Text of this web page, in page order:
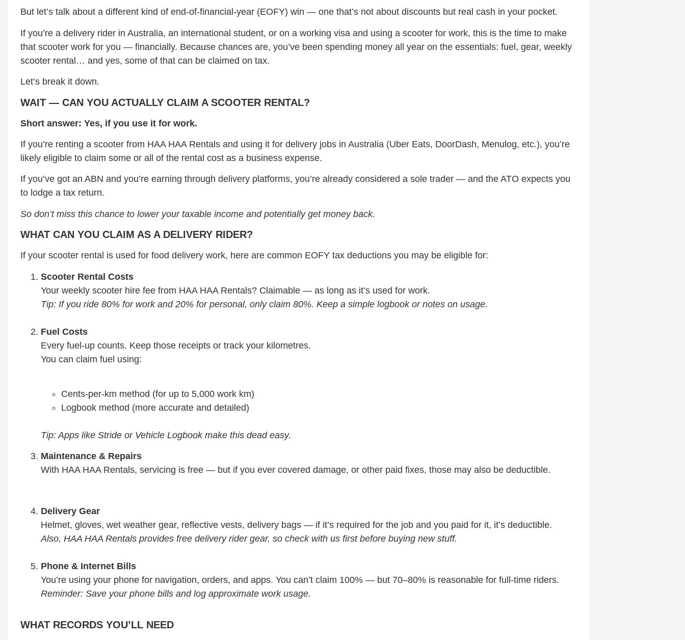
But let’s talk about a different kind of end-of-financial-year (EOFY) win — one that’s not about discounts but real cash in your pocket.
If you’re a delivery rider in Australia, an international student, or on a working visa and using a scooter for work, this is the time to make
that scooter work for you — financially. Because chances are, you’ve been spending money all year on the essentials: fuel, gear, weekly
scooter rental… and yes, some of that can be claimed on tax.
Let’s break it down.
WAIT — CAN YOU ACTUALLY CLAIM A SCOOTER RENTAL?
Short answer: Yes, if you use it for work.
If you’re renting a scooter from HAA HAA Rentals and using it for delivery jobs in Australia (Uber Eats, DoorDash, Menulog, etc.), you’re
likely eligible to claim some or all of the rental cost as a business expense.
If you’ve got an ABN and you’re earning through delivery platforms, you’re already considered a sole trader — and the ATO expects you
to lodge a tax return.
So don’t miss this chance to lower your taxable income and potentially get money back.
WHAT CAN YOU CLAIM AS A DELIVERY RIDER?
If your scooter rental is used for food delivery work, here are common EOFY tax deductions you may be eligible for:
Scooter Rental Costs
Your weekly scooter hire fee from HAA HAA Rentals? Claimable — as long as it’s used for work.
Tip: If you ride 80% for work and 20% for personal, only claim 80%. Keep a simple logbook or notes on usage.
Fuel Costs
Every fuel-up counts. Keep those receipts or track your kilometres.
You can claim fuel using:
Cents-per-km method (for up to 5,000 work km)
Logbook method (more accurate and detailed)
Tip: Apps like Stride or Vehicle Logbook make this dead easy.
Maintenance & Repairs
With HAA HAA Rentals, servicing is free — but if you ever covered damage, or other paid fixes, those may also be deductible.
Delivery Gear
Helmet, gloves, wet weather gear, reflective vests, delivery bags — if it’s required for the job and you paid for it, it’s deductible.
Also, HAA HAA Rentals provides free delivery rider gear, so check with us first before buying new stuff.
Phone & Internet Bills
You’re using your phone for navigation, orders, and apps. You can’t claim 100% — but 70–80% is reasonable for full-time riders.
Reminder: Save your phone bills and log approximate work usage.
WHAT RECORDS YOU’LL NEED